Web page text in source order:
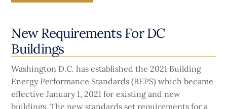
New Requirements For DC
Buildings
Washington D.C. has established the 2021 Building
Energy Performance Standards (BEPS) which became
effective January 1, 2021 for existing and new
buildings. The new standards set requirements for a